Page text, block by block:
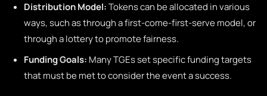
Distribution Model:Tokens can be allocated in various
ways, such as through a first-come-first-serve model, or
through a lottery to promote fairness.
Funding Goals: Many TGEs set specific funding targets
that must be met to consider the event a success.